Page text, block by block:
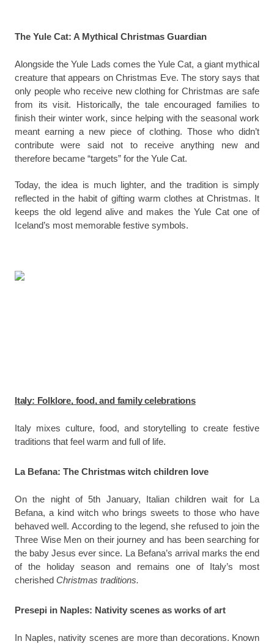
The Yule Cat: A Mythical Christmas Guardian
Alongside the Yule Lads comes the Yule Cat, a giant mythical
creature that appears on Christmas Eve. The story says that
only people who receive new clothing for Christmas are safe
from its visit. Historically, the tale encouraged families to
finish their winter work, since helping with the seasonal work
meant earning a new piece of clothing. Those who didn’t
contribute were said not to receive anything new and
therefore became “targets” for the Yule Cat.
Today, the idea is much lighter, and the tradition is simply
reflected in the habit of gifting warm clothes at Christmas. It
keeps the old legend alive and makes the Yule Cat one of
Iceland’s most memorable festive symbols.
Italy: Folklore, food, and family celebrations
Italy mixes culture, food, and storytelling to create festive
traditions that feel warm and full of life.
La Befana: The Christmas witch children love
On the night of 5th January, Italian children wait for La
Befana, a kind witch who brings sweets to those who have
behaved well. According to the legend, she refused to join the
Three Wise Men on their journey and has been searching for
the baby Jesus ever since. La Befana’s arrival marks the end
of the holiday season and remains one of Italy’s most
cherished Christmas traditions.
Presepi in Naples: Nativity scenes as works of art
In Naples, nativity scenes are more than decorations. Known